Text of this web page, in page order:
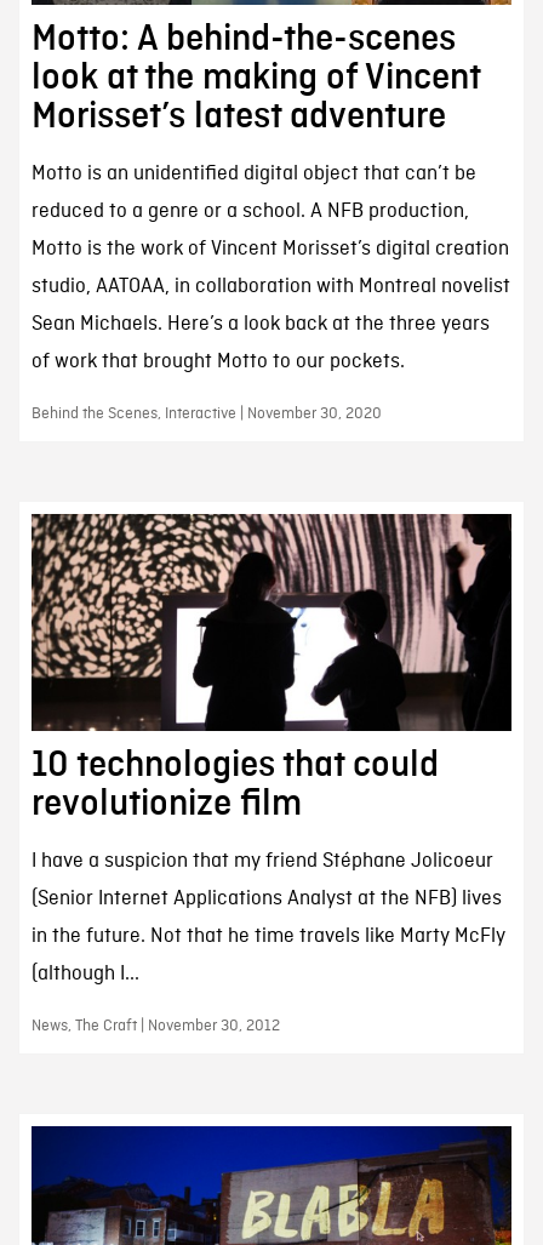
Motto: A behind-the-scenes
look at the making of Vincent
Morisset’s latest adventure
Motto is an unidentified digital object that can’t be
reduced to a genre or a school. A NFB production,
Motto is the work of Vincent Morisset’s digital creation
studio, AATOAA, in collaboration with Montreal novelist
Sean Michaels. Here’s a look back at the three years
of work that brought Motto to our pockets.
Behind the Scenes, Interactive | November 30, 2020
10 technologies that could
revolutionize film
I have a suspicion that my friend Stéphane Jolicoeur
(Senior Internet Applications Analyst at the NFB) lives
in the future. Not that he time travels like Marty McFly
(although I...
News, The Craft | November 30, 2012